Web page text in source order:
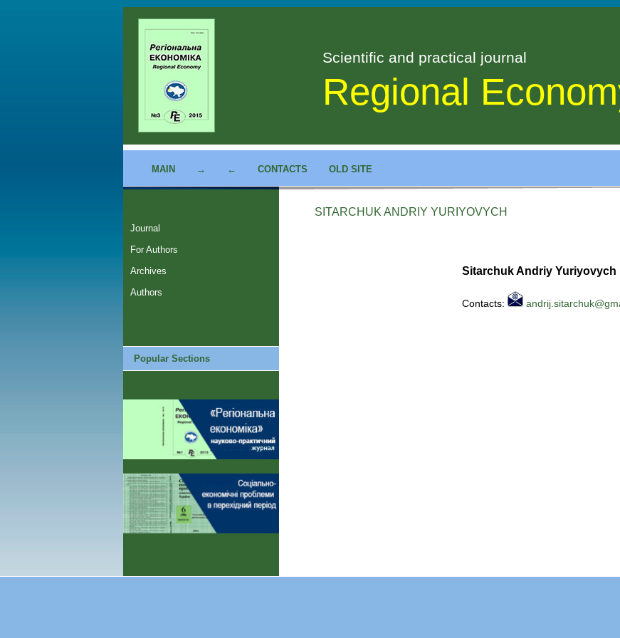
Scientific and practical journal
Regional
MAIN → ← CONTACTS OLD SITE
Journal
For Authors
Archives
Authors
Popular Sections
SITARCHUK ANDRIY YURIYOVYCH
Sitarchuk Andriy Yuriyovych
Contacts: